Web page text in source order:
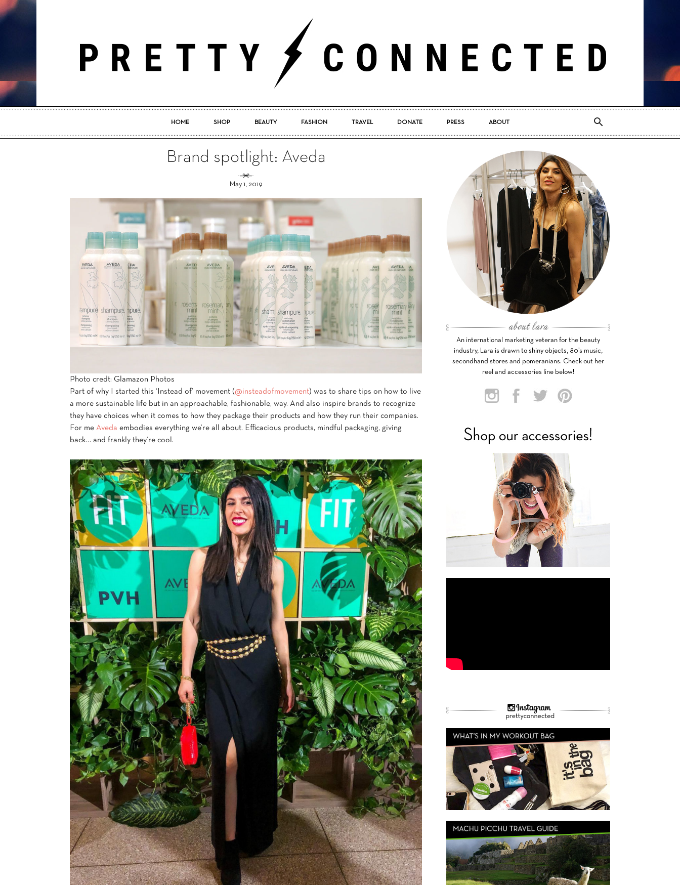
Pretty
HOME SHOP BEAUTY FASHION TRAVEL DONATE PRESS ABOUT
Brand spotlight: Aveda
May 1, 2019
Photo credt: Glamazon Photos
Part of why I started this ‘Instead of’ movement ( @insteadofmovement) was to share tips on how to live
a more sustainable life but in an approachable, fashionable, way. And also inspire brands to recognize
they have choices when it comes to how they package their products and how they run their companies.
For me Aveda embodies everything we’re all about. Efficacious products, mindful packaging, giving
back… and frankly they’re cool.
An international marketing veteran for the beauty
industry, Lara is drawn to shiny objects, 80’s music,
secondhand stores and pomeranians. Check out her
reel and accessories line below!